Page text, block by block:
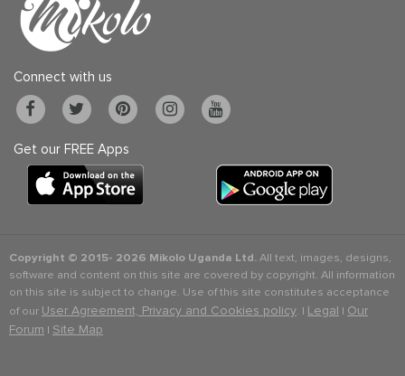
Connect with us
Get our FREE Apps
Copyright © 2015- 2026 Mikolo Uganda Ltd.All text, images, designs,
software and content on this site are covered by copyright. All information
on this site is subject to change. Use of this site constitutes acceptance
of our User Agreement, Privacy and Cookies policy. | Legal | Our
Forum | Site Map